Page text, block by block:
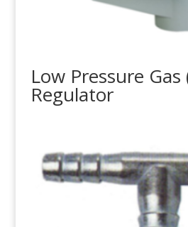
Low Pressure Gas
Regulator